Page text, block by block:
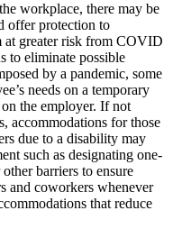
workplace, there may be
offer protection to
at greater risk from COVID
to eliminate possible
by a pandemic, some
needs on a temporary
the employer. If not
accommodations for those
due to a disability may
such as designating one-
barriers to ensure
and coworkers whenever
that reduce